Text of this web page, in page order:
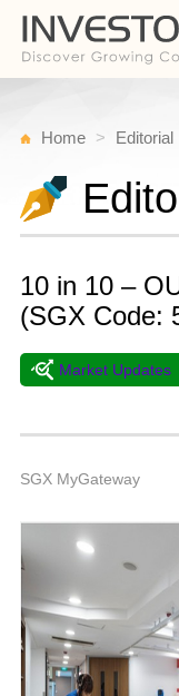
Home Editorial
10 in 10 –
(SGX Code:
Market Updates
SGX MyGateway